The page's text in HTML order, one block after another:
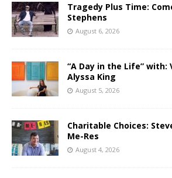
Tragedy Plus Time:
Stephens
August 6, 2026
“A Day in the Life” with:
Alyssa King
August 5, 2026
Charitable Choices:
Me-Res
August 4, 2026